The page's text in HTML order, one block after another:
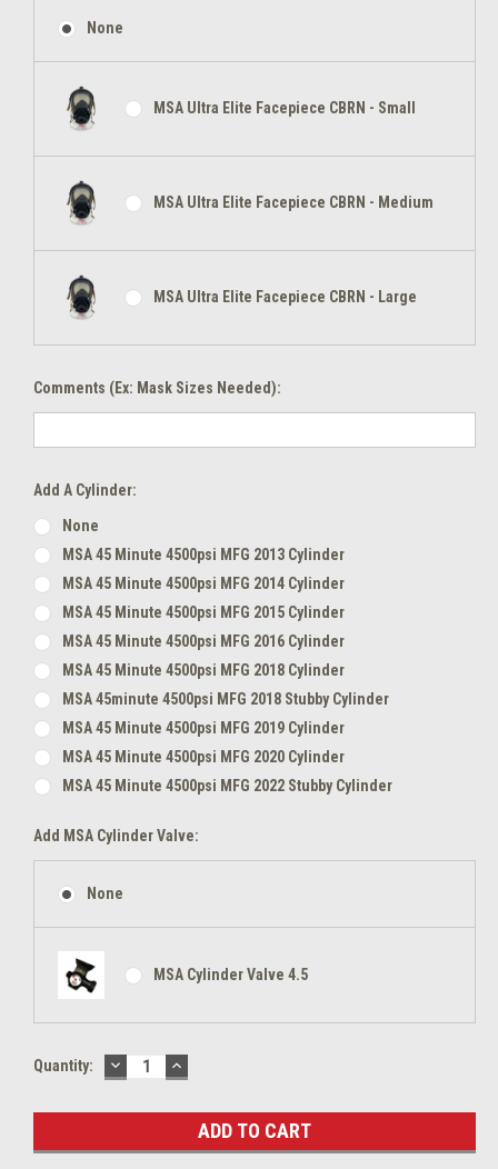
None
MSA Ultra Elite Facepiece CBRN - Small
MSA Ultra Elite Facepiece CBRN - Medium
MSA Ultra Elite Facepiece CBRN - Large
Comments (Ex: Mask Sizes Needed):
Add A Cylinder:
None
MSA 45 Minute 4500psi MFG 2013 Cylinder
MSA 45 Minute 4500psi MFG 2014 Cylinder
MSA 45 Minute 4500psi MFG 2015 Cylinder
MSA 45 Minute 4500psi MFG 2016 Cylinder
MSA 45 Minute 4500psi MFG 2018 Cylinder
MSA 45minute 4500psi MFG 2018 Stubby Cylinder
MSA 45 Minute 4500psi MFG 2019 Cylinder
MSA 45 Minute 4500psi MFG 2020 Cylinder
MSA 45 Minute 4500psi MFG 2022 Stubby Cylinder
Add MSA Cylinder Valve:
None
MSA Cylinder Valve 4.5
Current
Quantity: DECREASE
QUANTITY:
INCREASE
QUANTITY: